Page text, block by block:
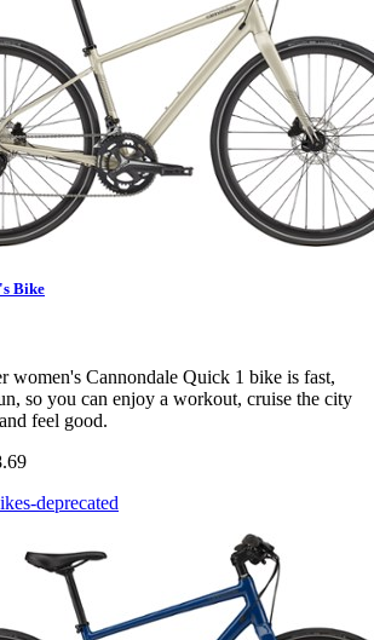
Bike
women's Cannondale Quick 1 bike is fast,
so you can enjoy a workout, cruise the city
feel good.
deprecated